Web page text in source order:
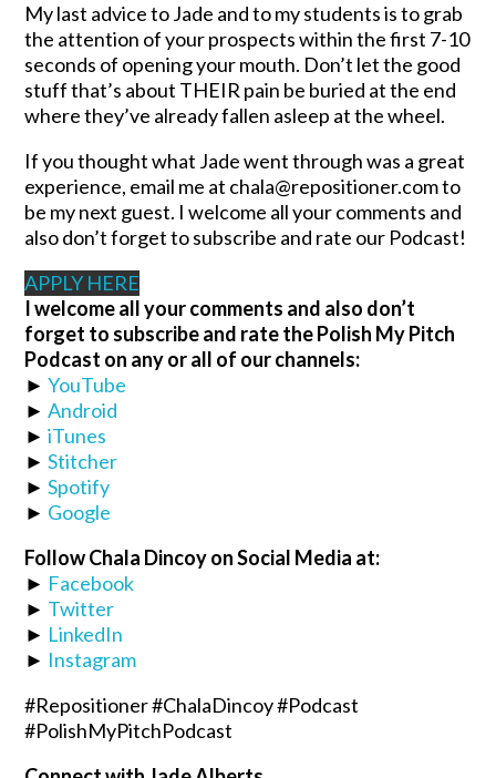
My last advice to Jade and to my students is to grab
the attention of your prospects within the first 7-10
seconds of opening your mouth. Don’t let the good
stuff that’s about THEIR pain be buried at the end
where they’ve already fallen asleep at the wheel.
If you thought what Jade went through was a great
experience, email me at chala@repositioner.com to
be my next guest. I welcome all your comments and
also don’t forget to subscribe and rate our Podcast!
APPLY HERE
I welcome all your comments and also don’t
forget to subscribe and rate the Polish My Pitch
Podcast on any or all of our channels:
►YouTube
►Android
►iTunes
►Stitcher
►Spotify
► Google
Follow Chala Dincoy on Social Media at:
► Facebook
► Twitter
► LinkedIn
► Instagram
#Repositioner #ChalaDincoy #Podcast
#PolishMyPitchPodcast